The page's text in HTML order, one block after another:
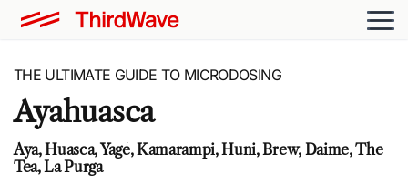
THE ULTIMATE GUIDE TO MICRODOSING
Ayahuasca
Aya, Huasca, Yagé, Kamarampi, Huni, Brew, Daime, The
Tea, La Purga